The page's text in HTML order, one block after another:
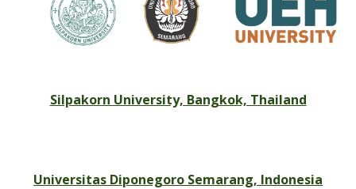
Silpakorn University, Bangkok, Thailand
Universitas Diponegoro Semarang, Indonesia